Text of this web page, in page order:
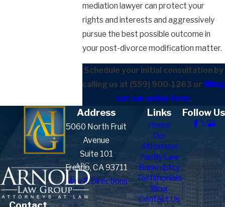
mediation lawyer can protect your
rights and interests and aggressively
pursue the best possible outcome in
your post-divorce modification matter.
Schedule your initial consultation by
calling us at (559) 900-1263 orfilling
out our online form.
Address
5060 North Fruit
Avenue
Suite 101
Fresno, CA 93711
Map & Directions
Links
Home
Our
Attorneys
Family Law
Bankruptcy
Testimonials
Blog
Contact Us
Follow Us